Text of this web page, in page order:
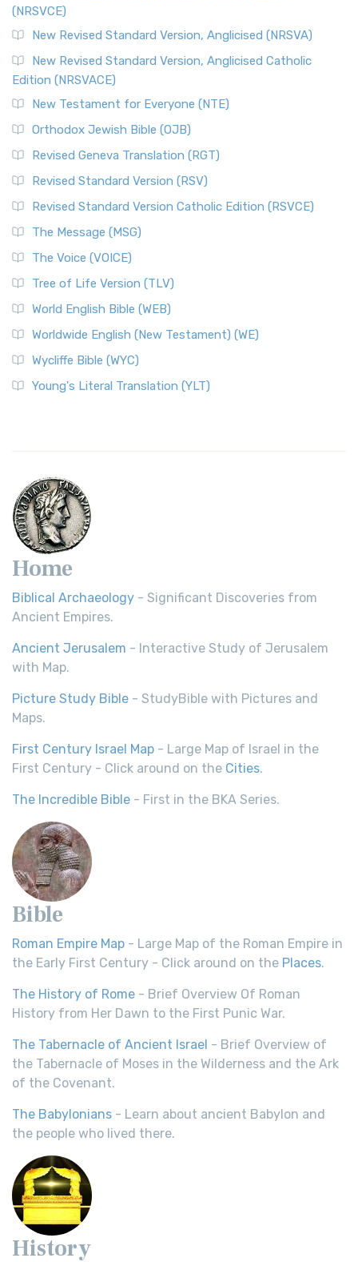
(NRSVCE)
New Revised Standard Version, Anglicised (NRSVA)
New Revised Standard Version, Anglicised Catholic
Edition (NRSVACE)
New Testament for Everyone (NTE)
Orthodox Jewish Bible (OJB)
Revised Geneva Translation (RGT)
Revised Standard Version (RSV)
Revised Standard Version Catholic Edition (RSVCE)
The Message (MSG)
The Voice (VOICE)
Tree of Life Version (TLV)
World English Bible (WEB)
Worldwide English (New Testament) (WE)
Wycliffe Bible (WYC)
Young's Literal Translation (YLT)
Home
Biblical Archaeology - Significant Discoveries from
Ancient Empires.
Ancient Jerusalem - Interactive Study of Jerusalem
with Map.
Picture Study Bible - StudyBible with Pictures and
Maps.
First Century Israel Map - Large Map of Israel in the
First Century - Click around on the Cities.
The Incredible Bible - First in the BKA Series.
Bible
Roman Empire Map - Large Map of the Roman Empire in
the Early First Century - Click around on the Places.
The History of Rome - Brief Overview Of Roman
History from Her Dawn to the First Punic War.
The Tabernacle of Ancient Israel - Brief Overview of
the Tabernacle of Moses in the Wilderness and the Ark
of the Covenant.
The Babylonians - Learn about ancient Babylon and
the people who lived there.
History